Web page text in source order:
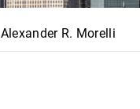
Alexander R. Morelli